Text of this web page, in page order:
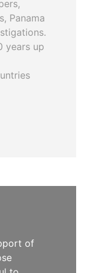
Panama
years up
of